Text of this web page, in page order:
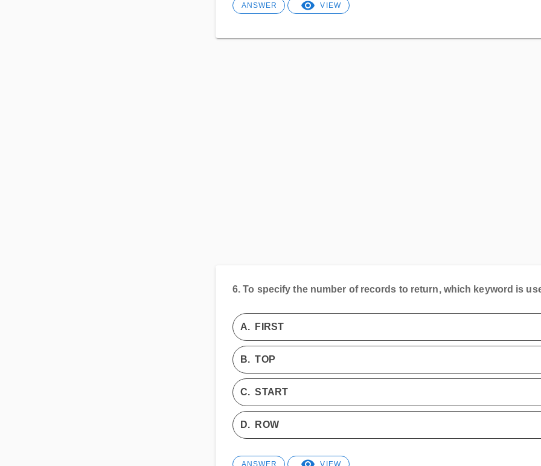
ANSWER VIEW
6. To specify the number of records to return, which keyword is
A. FIRST
B.TOP
C.START
D. ROW
ANSWER VIEW